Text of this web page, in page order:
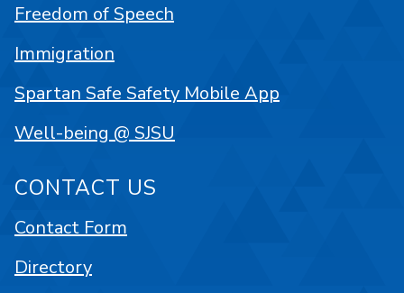
Freedom of Speech
Immigration
Spartan Safe Safety Mobile App
Well-being @ SJSU
CONTACT US
Contact Form
Directory